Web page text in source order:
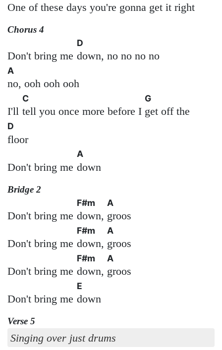
One of these days you're gonna get it right
Chorus 4
Don't bring me
D
down, no no no no
A
no, ooh ooh ooh
I'll
C
tell you once more before I
G
get off the
D
floor
Don't bring me
A
down
Bridge 2
Don't bring me
F#m
down,
A
groos
Don't bring me
F#m
down,
A
groos
Don't bring me
F#m
down,
A
groos
Don't bring me
E
down
Verse 5
Singing over just drums